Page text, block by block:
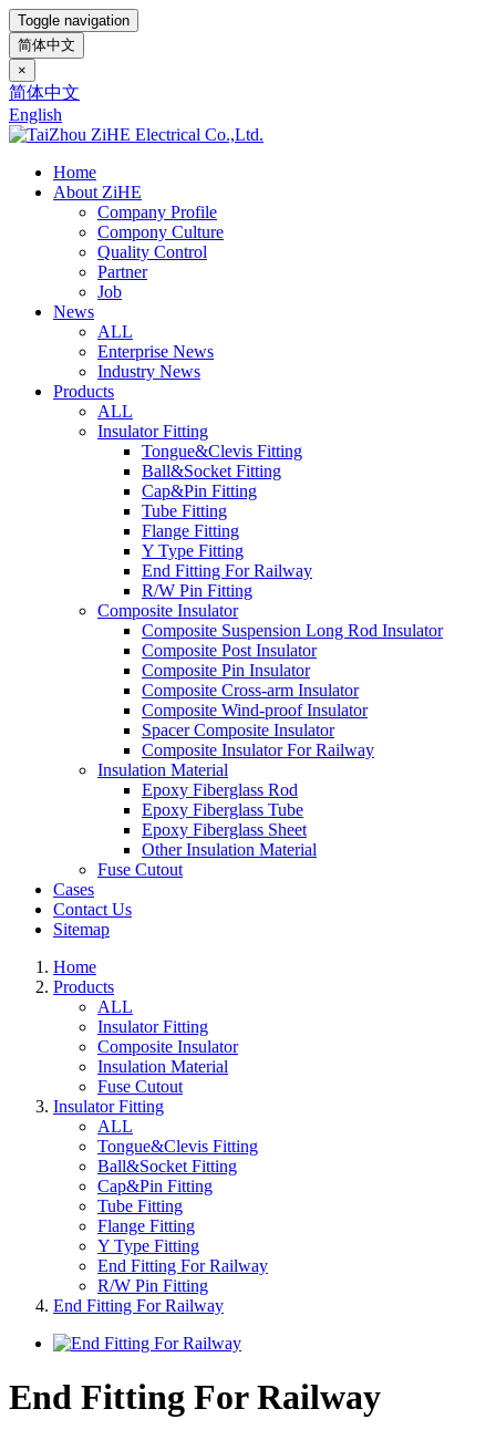
Toggle navigation
简体中文
×
简体中文
English
Home
About ZiHE
Company Profile
Compony Culture
Quality Control
Partner
Job
News
ALL
Enterprise News
Industry News
Products
ALL
Insulator Fitting
Tongue&Clevis Fitting
Ball&Socket Fitting
Cap&Pin Fitting
Tube Fitting
Flange Fitting
Y Type Fitting
End Fitting For Railway
R/W Pin Fitting
Composite Insulator
Composite Suspension Long Rod Insulator
Composite Post Insulator
Composite Pin Insulator
Composite Cross-arm Insulator
Composite Wind-proof Insulator
Spacer Composite Insulator
Composite Insulator For Railway
Insulation Material
Epoxy Fiberglass Rod
Epoxy Fiberglass Tube
Epoxy Fiberglass Sheet
Other Insulation Material
Fuse Cutout
Cases
Contact Us
Sitemap
Home
Products
ALL
Insulator Fitting
Composite Insulator
Insulation Material
Fuse Cutout
Insulator Fitting
ALL
Tongue&Clevis Fitting
Ball&Socket Fitting
Cap&Pin Fitting
Tube Fitting
Flange Fitting
Y Type Fitting
End Fitting For Railway
R/W Pin Fitting
End Fitting For Railway
End Fitting For Railway